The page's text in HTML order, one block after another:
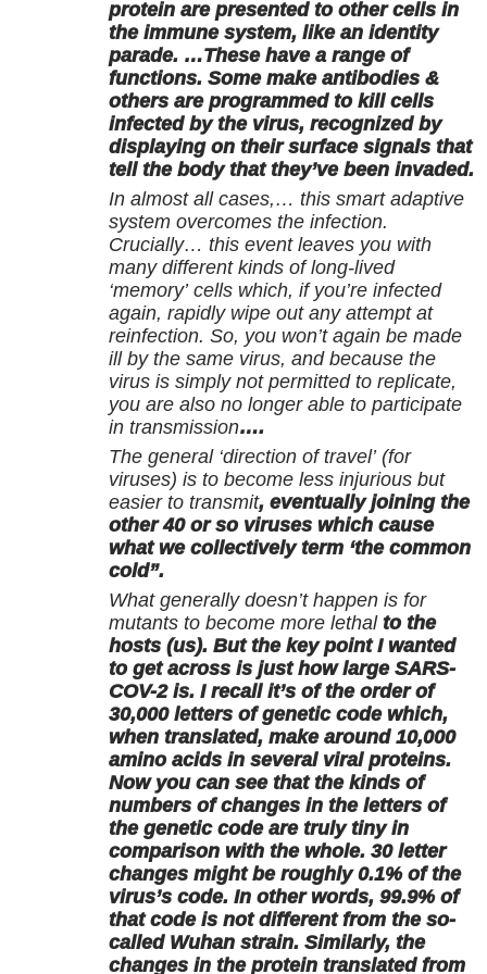
protein are presented to other cells in
the immune system, like an identity
parade. …These have a range of
functions. Some make antibodies &
others are programmed to kill cells
infected by the virus, recognized by
displaying on their surface signals that
tell the body that they’ve been invaded.
In almost all cases,… this smart adaptive
system overcomes the infection.
Crucially… this event leaves you with
many different kinds of long-lived
‘memory’ cells which, if you’re infected
again, rapidly wipe out any attempt at
reinfection. So, you won’t again be made
ill by the same virus, and because the
virus is simply not permitted to replicate,
you are also no longer able to participate
in transmission….
The general ‘direction of travel’ (for
viruses) is to become less injurious but
easier to transmit, eventually joining the
other 40 or so viruses which cause
what we collectively term ‘the common
cold”.
What generally doesn’t happen is for
mutants to become more lethalto the
hosts (us). But the key point I wanted
to get across is just how large SARS-
COV-2 is. I recall it’s of the order of
30,000 letters of genetic code which,
when translated, make around 10,000
amino acids in several viral proteins.
Now you can see that the kinds of
numbers of changes in the letters of
the genetic code are truly tiny in
comparison with the whole. 30 letter
changes might be roughly 0.1% of the
virus’s code. In other words, 99.9% of
that code is not different from the so-
called Wuhan strain. Similarly, the
changes in the protein translated from